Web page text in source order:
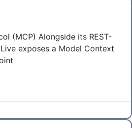
(MCP) Alongside its REST-
exposes a Model Context